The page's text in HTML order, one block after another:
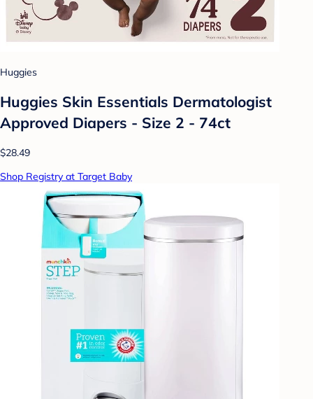
Huggies
Huggies Skin Essentials Dermatologist
Approved Diapers - Size 2 - 74ct
$28.49
Shop Registry at Target Baby